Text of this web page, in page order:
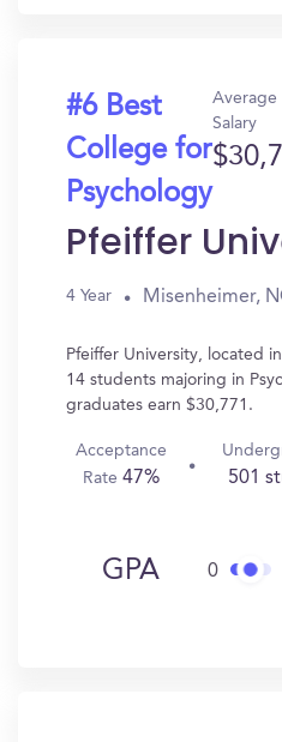
#6 Best
College for
Psychology
Average
Salary
Pfeiffer
4 Year Misenheimer,
Pfeiffer University, located
14 students majoring in
graduates earn $30,771.
Acceptance
Rate 47% 501
GPA 0